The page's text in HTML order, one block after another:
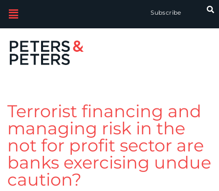
Subscribe
Terrorist financing and
managing risk in the
not for profit sector are
banks exercising undue
caution?